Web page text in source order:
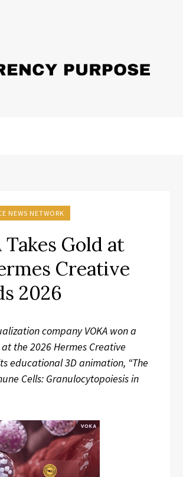
NEWS NETWORK
Takes Gold at
Creative
2026
company VOKA won a
the 2026 Hermes Creative
educational 3D animation, “The
Cells: Granulocytopoiesis in